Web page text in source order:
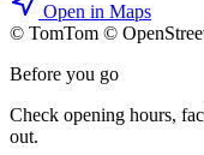
Open in Maps
© TomTom ©
Before you go
Check opening hours,
out.